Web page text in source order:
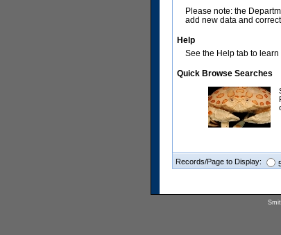
Please note: the
add new data and
Help
See the Help tab to
Quick Browse Searches
Records/Page to Display: